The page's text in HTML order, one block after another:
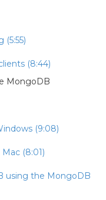
(5:55)
(8:44)
MongoDB
(9:08)
(8:01)
using the MongoDB